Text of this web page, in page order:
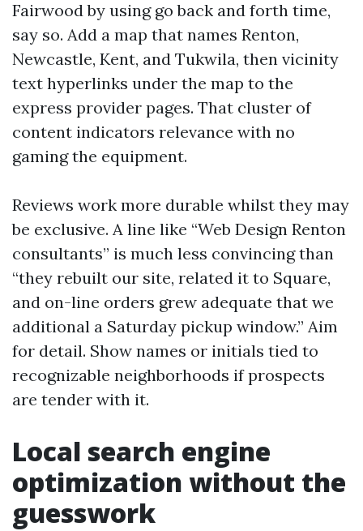
Fairwood by using go back and forth time,
say so. Add a map that names Renton,
Newcastle, Kent, and Tukwila, then vicinity
text hyperlinks under the map to the
express provider pages. That cluster of
content indicators relevance with no
gaming the equipment.
Reviews work more durable whilst they may
be exclusive. A line like “Web Design Renton
consultants” is much less convincing than
“they rebuilt our site, related it to Square,
and on-line orders grew adequate that we
additional a Saturday pickup window.” Aim
for detail. Show names or initials tied to
recognizable neighborhoods if prospects
are tender with it.
Local search engine
optimization without the
guesswork